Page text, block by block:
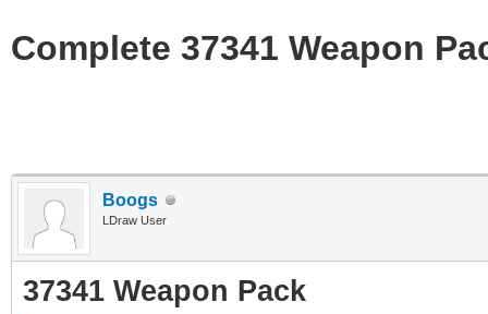
Complete 37341 Weapon
Boogs
LDraw User
37341 Weapon Pack